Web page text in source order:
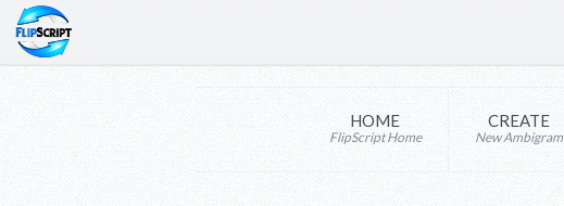
HOME
FlipScript Home
CREATE
New Ambigram